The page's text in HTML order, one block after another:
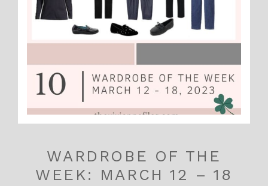
WARDROBE OF THE
WEEK: MARCH 12 – 18